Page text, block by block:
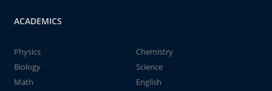
ACADEMICS
Physics
Chemistry
Biology
Science
Math
English